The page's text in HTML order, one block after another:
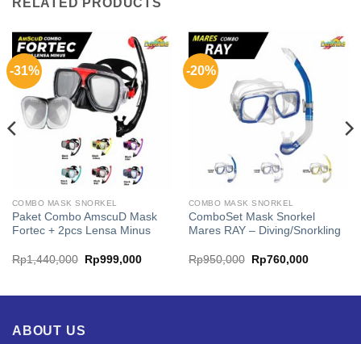
-31%
COMBO MASK SNORKEL
Paket Combo AmscuD Mask
Fortec + 2pcs Lensa Minus
Rp1,440,000
Original
price
Rp999,000Current
-20%
COMBO MASK SNORKEL
ComboSet Mask Snorkel
Mares RAY – Diving/Snorkling
Rp950,000
Original
price
Rp760,000Current
ABOUT US